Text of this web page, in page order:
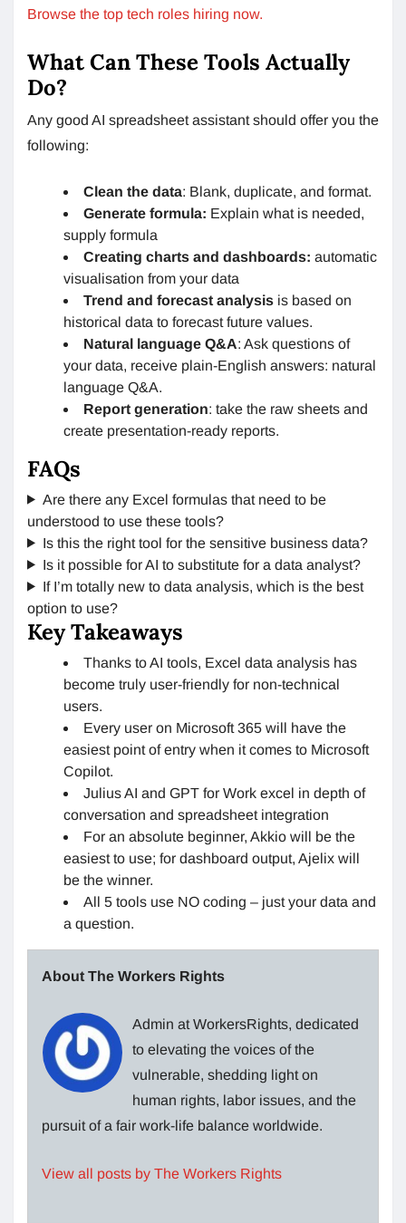
Browse the top tech roles hiring now.
What Can These Tools Actually
Do?
Any good AI spreadsheet assistant should offer you the
following:
Clean the data: Blank, duplicate, and format.
Generate formula: Explain what is needed,
supply formula
Creating charts and dashboards: automatic
visualisation from your data
Trend and forecast analysis is based on
historical data to forecast future values.
Natural language Q&A: Ask questions of
your data, receive plain-English answers: natural
language Q&A.
Report generation: take the raw sheets and
create presentation-ready reports.
FAQs
Are there any Excel formulas that need to be
understood to use these tools?
Is this the right tool for the sensitive business data?
Is it possible for AI to substitute for a data analyst?
If I’m totally new to data analysis, which is the best
option to use?
Key Takeaways
Thanks to AI tools, Excel data analysis has
become truly user-friendly for non-technical
users.
Every user on Microsoft 365 will have the
easiest point of entry when it comes to Microsoft
Copilot.
Julius AI and GPT for Work excel in depth of
conversation and spreadsheet integration
For an absolute beginner, Akkio will be the
easiest to use; for dashboard output, Ajelix will
be the winner.
All 5 tools use NO coding – just your data and
a question.
About The Workers Rights
Admin at WorkersRights, dedicated
to elevating the voices of the
vulnerable, shedding light on
human rights, labor issues, and the
pursuit of a fair work-life balance worldwide.
View all posts by The Workers Rights